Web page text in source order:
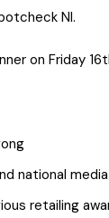
NI.
on Friday
national media
retailing